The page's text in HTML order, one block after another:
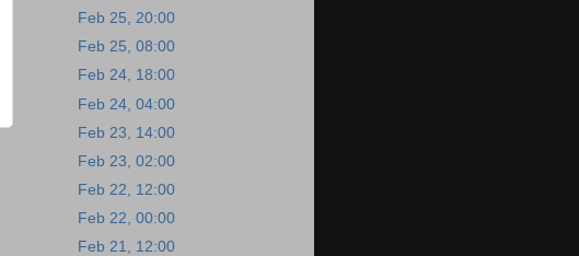
Feb 25, 20:00
Feb 25, 08:00
Feb 24, 18:00
Feb 24, 04:00
Feb 23, 14:00
Feb 23, 02:00
Feb 22, 12:00
Feb 22, 00:00
Feb 21, 12:00